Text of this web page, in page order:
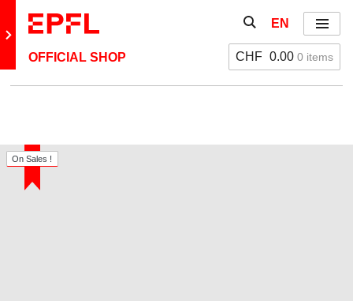
Retour au site principal
OFFICIAL SHOP
Show / hide the
EN Menu
CHF 0.00 0 items
On Sales !